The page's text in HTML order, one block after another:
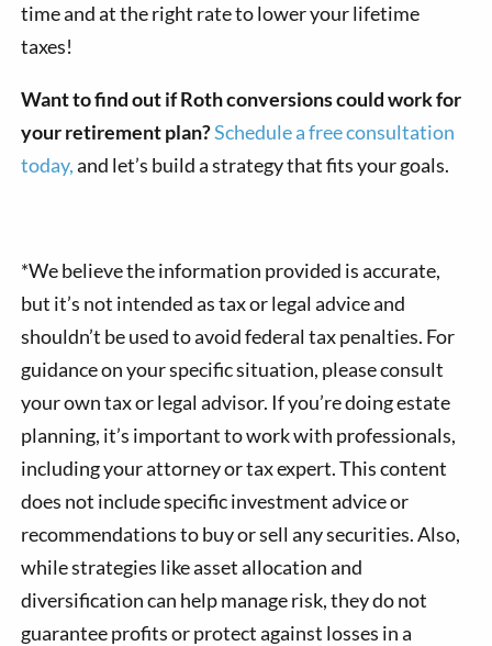
time and at the right rate to lower your lifetime
taxes!
Want to find out if Roth conversions could work for
your retirement plan?Schedule a free consultation
today,and let’s build a strategy that fits your goals.
*We believe the information provided is accurate,
but it’s not intended as tax or legal advice and
shouldn’t be used to avoid federal tax penalties. For
guidance on your specific situation, please consult
your own tax or legal advisor. If you’re doing estate
planning, it’s important to work with professionals,
including your attorney or tax expert. This content
does not include specific investment advice or
recommendations to buy or sell any securities. Also,
while strategies like asset allocation and
diversification can help manage risk, they do not
guarantee profits or protect against losses in a